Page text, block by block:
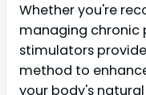
Whether you're
managing chronic
stimulators
method to
your body's